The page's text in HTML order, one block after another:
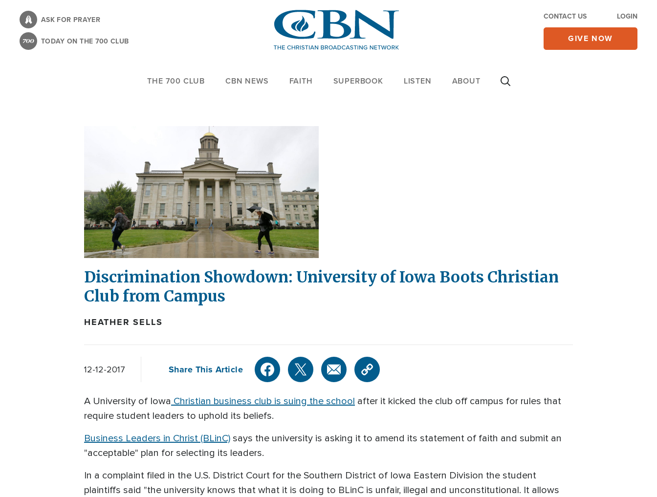
content
ASK FOR PRAYER
TODAY ON THE 700 CLUB
CONTACT US LOGIN
GIVE NOW
THE 700 CLUB CBN NEWS FAITH SUPERBOOK LISTEN ABOUT
Discrimination Showdown: University of Iowa Boots Christian
Club from Campus
HEATHER SELLS
12-12-2017 Share This Article
A University of Iowa Christian business club is suing the school after it kicked the club off campus for rules that
require student leaders to uphold its beliefs.
Business Leaders in Christ (BLinC) says the university is asking it to amend its statement of faith and submit an
"acceptable" plan for selecting its leaders.
In a complaint filed in the U.S. District Court for the Southern District of Iowa Eastern Division the student
plaintiffs said "the university knows that what it is doing to BLinC is unfair, illegal and unconstitutional. It allows